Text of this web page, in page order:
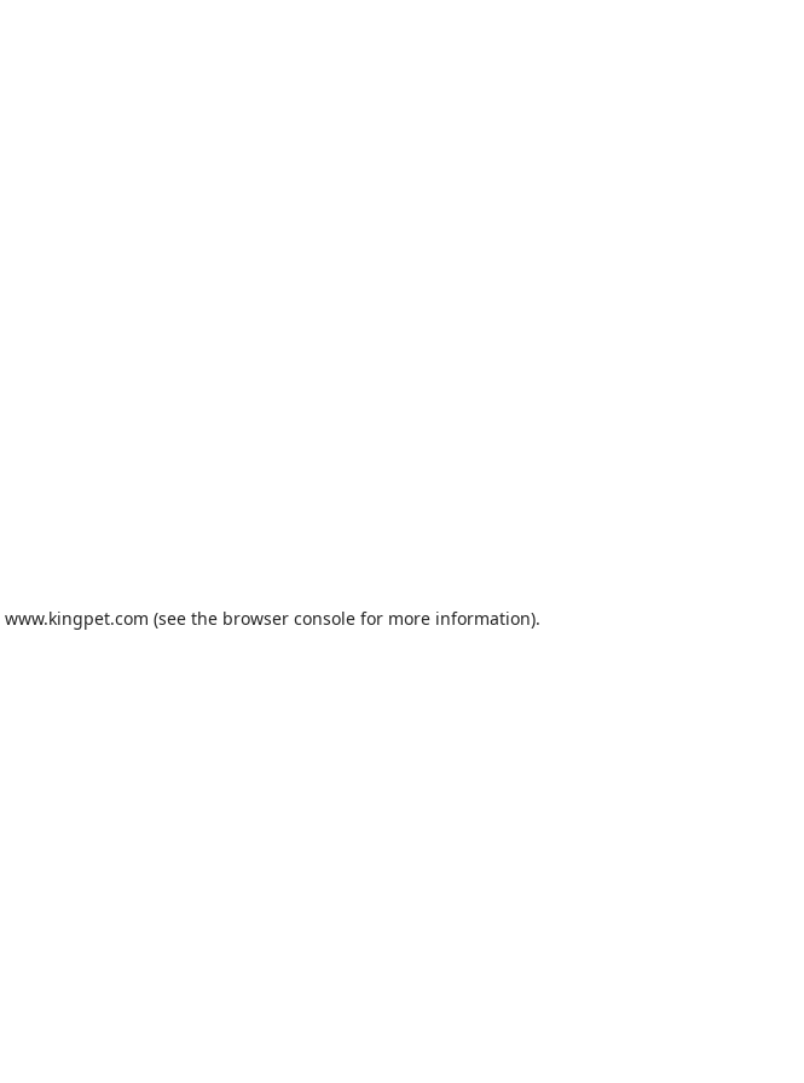
www.kingpet.com (see the browser consolefor more information).